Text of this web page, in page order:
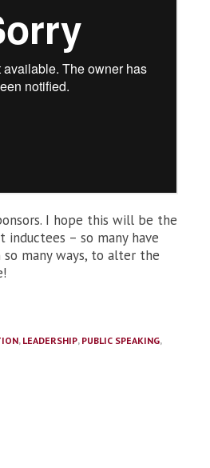
I hope this will be the
– so many have
many ways, to alter the
, LEADERSHIP, PUBLIC SPEAKING,